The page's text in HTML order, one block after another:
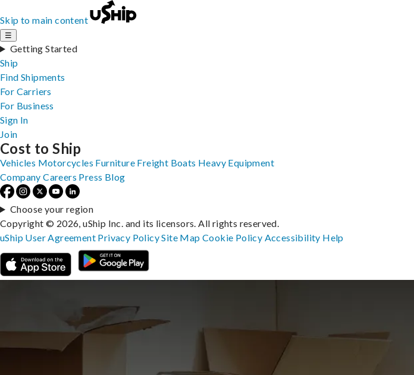
Skip to main content
☰
Getting Started
Ship
Find Shipments
For Carriers
For Business
Sign In
Join
Cost to Ship
Vehicles Motorcycles Furniture Freight Boats Heavy Equipment
Company Careers Press Blog
Choose your region
Copyright © 2026, uShip Inc. and its licensors. All rights reserved.
uShip User Agreement Privacy PolicySite MapCookie Policy Accessibility Help